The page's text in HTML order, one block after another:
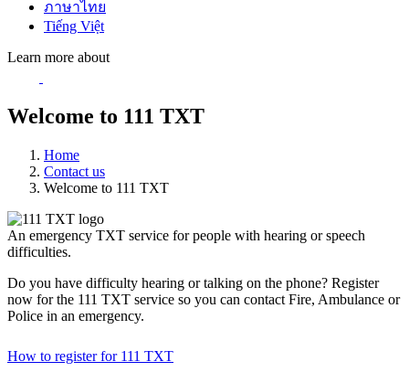
ภาษาไทย
Tiếng Việt
Learn more about
Welcome to 111 TXT
Home
Contact us
Welcome to 111 TXT
An emergency TXT service for people with hearing or speech
difficulties.
Do you have difficulty hearing or talking on the phone? Register
now for the 111 TXT service so you can contact Fire, Ambulance or
Police in an emergency.
How to register for 111 TXT